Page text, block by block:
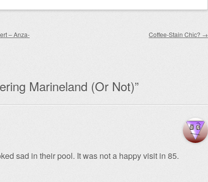
– Anza-
Coffee-Stain Chic? →
Marineland (Or Not)”
sad in their pool. It was not a happy visit in 85.